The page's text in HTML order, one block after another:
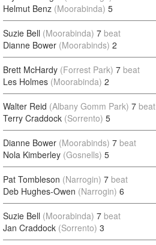
Helmut Benz (Moorabinda) 5
Suzie Bell (Moorabinda) 7 beat
Dianne Bower (Moorabinds) 2
Brett McHardy (Forrest Park) 7 beat
Les Holmes (Moorabinda) 2
Walter Reid (Albany Gomm Park) 7 beat
Terry Craddock (Sorrento) 5
Dianne Bower (Moorabinds) 7 beat
Nola Kimberley (Gosnells) 5
Pat Tombleson (Narrogin) 7 beat
Deb Hughes-Owen (Narrogin) 6
Suzie Bell (Moorabinda) 7 beat
Jan Craddock (Sorrento) 3